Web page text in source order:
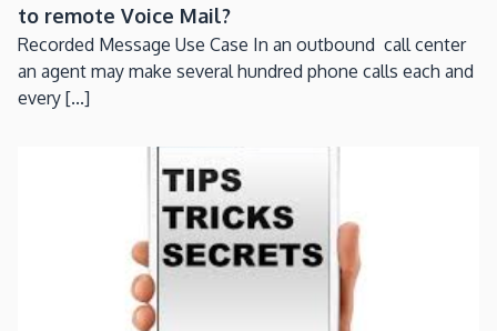
to remote Voice Mail?
Recorded Message Use Case In an outbound call center
an agent may make several hundred phone calls each and
every [...]